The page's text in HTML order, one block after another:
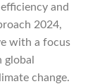
and
2024,
with a focus
change.